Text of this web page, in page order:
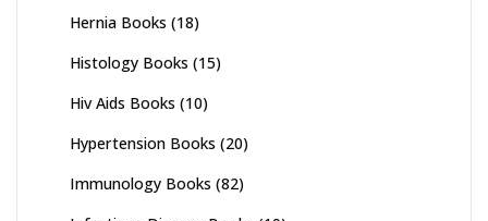
Hernia Books (18)
Histology Books (15)
Hiv Aids Books (10)
Hypertension Books (20)
Immunology Books (82)